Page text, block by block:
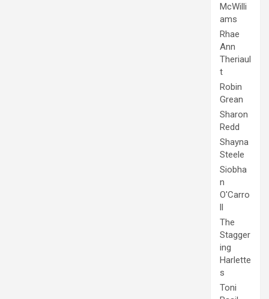
McWilli
ams
Rhae
Ann
Theriaul
t
Robin
Grean
Sharon
Redd
Shayna
Steele
Siobha
n
O'Carro
ll
The
Stagger
ing
Harlette
s
Toni